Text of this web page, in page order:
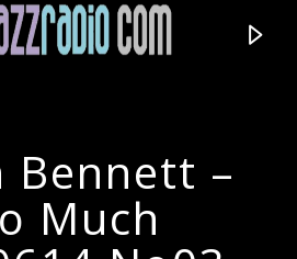
Bennett –
Much